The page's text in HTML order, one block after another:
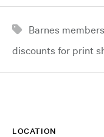
Barnes
discounts for print
LOCATION